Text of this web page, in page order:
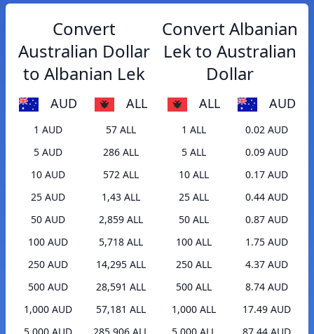
Convert
Australian Dollar
to Albanian Lek
AUD ALL
1 AUD
57 ALL
5 AUD
286 ALL
10 AUD
572 ALL
25 AUD
1,43 ALL
50 AUD
2,859 ALL
100 AUD
5,718 ALL
250 AUD
14,295 ALL
500 AUD
28,591 ALL
1,000 AUD
57,181 ALL
Convert Albanian
Lek to Australian
Dollar
ALL AUD
1 ALL
0.02 AUD
5 ALL
0.09 AUD
10 ALL
0.17 AUD
25 ALL
0.44 AUD
50 ALL
0.87 AUD
100 ALL
1.75 AUD
250 ALL
4.37 AUD
500 ALL
8.74 AUD
1,000 ALL
17.49 AUD